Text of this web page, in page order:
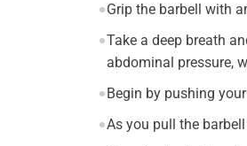
Grip the barbell with
Take a deep breath
abdominal pressure,
Begin by pushing
As you pull the